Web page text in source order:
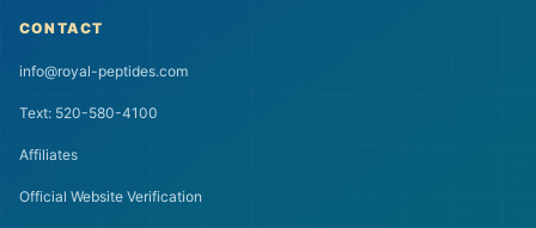
CONTACT
info@royal-peptides.com
Text: 520-580-4100
Affiliates
Official Website Verification